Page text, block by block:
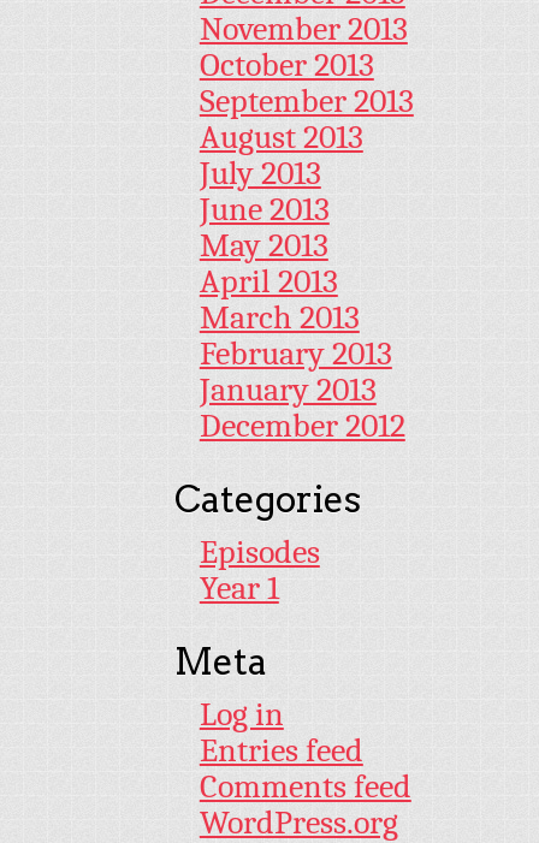
November 2013
October 2013
September 2013
August 2013
July 2013
June 2013
May 2013
April 2013
March 2013
February 2013
January 2013
December 2012
Categories
Episodes
Year 1
Meta
Log in
Entries feed
Comments feed
WordPress.org